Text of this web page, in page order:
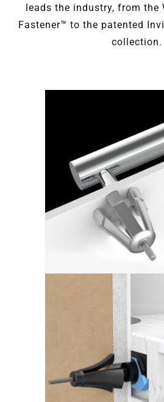
leads the industry, from the
Fastener™ to the patented
collection.